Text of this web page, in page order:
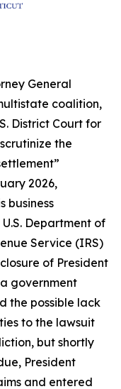
General
coalition,
District Court for
the
2026,
business
Department of
Service (IRS)
of President
government
the possible lack
to the lawsuit
but shortly
President
and entered